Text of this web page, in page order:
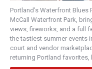
Portland’s Waterfront Blues
McCall Waterfront Park,
views, fireworks, and a full
the tastiest summer events
court and vendor
returning Portland favorites,